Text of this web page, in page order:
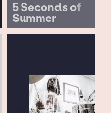
5 Seconds of
Summer